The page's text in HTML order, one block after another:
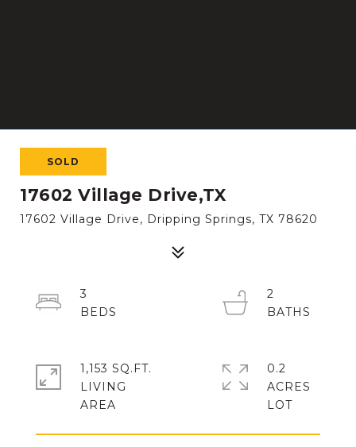
SOLD
17602 Village Drive,TX
17602 Village Drive, Dripping Springs, TX 78620
3
2
1,153 SQ.FT.
LIVING
0.2
ACRES